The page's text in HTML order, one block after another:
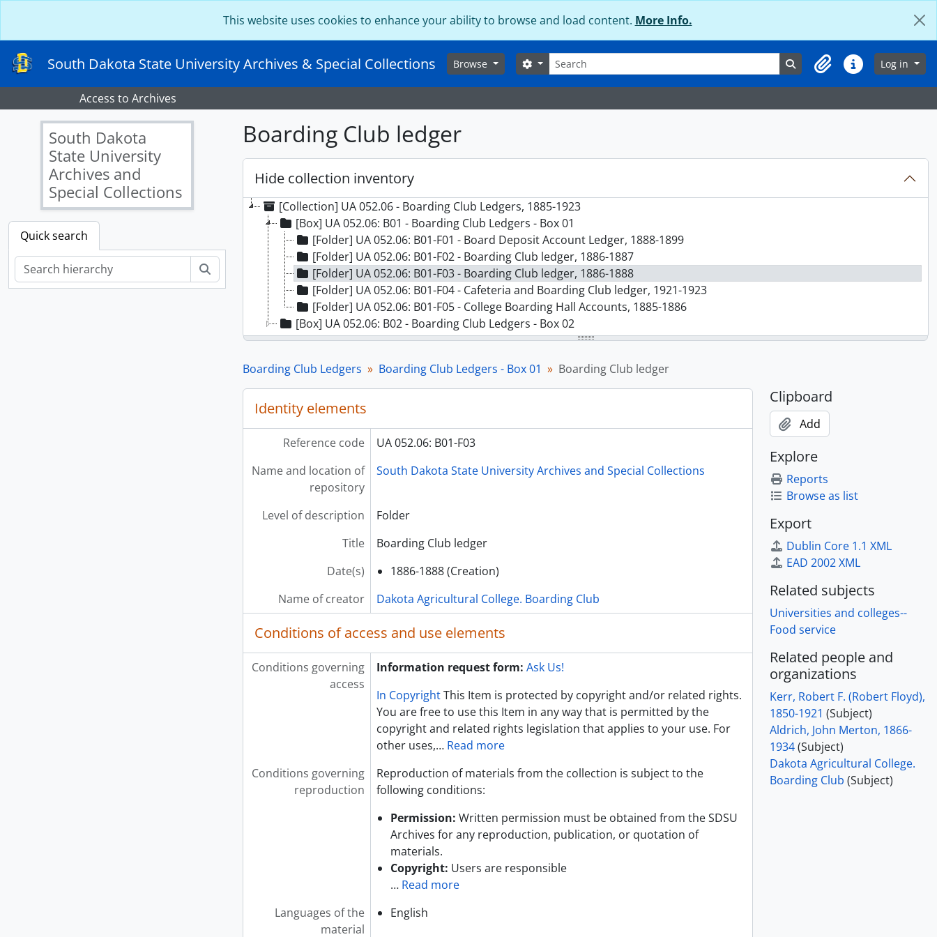
This website uses cookies to enhance your ability to browse and load content. More Info.
South Dakota State University Archives & Special Collections Browse Search
Search options Search in browse page
ClipboardQuick linksLog in
Access to Archives
South Dakota
State University
Archives and
Special Collections
Quick search
Boarding Club ledger
Hide collection inventory
[Collection] UA 052.06 - Boarding Club Ledgers, 1885-1923
[Box] UA 052.06: B01 - Boarding Club Ledgers - Box 01
[Folder] UA 052.06: B01-F01 - Board Deposit Account Ledger, 1888-1899
[Folder] UA 052.06: B01-F02 - Boarding Club ledger, 1886-1887
[Folder] UA 052.06: B01-F03 - Boarding Club ledger, 1886-1888
[Folder] UA 052.06: B01-F04 - Cafeteria and Boarding Club ledger, 1921-1923
[Folder] UA 052.06: B01-F05 - College Boarding Hall Accounts, 1885-1886
[Box] UA 052.06: B02 - Boarding Club Ledgers - Box 02
Boarding Club Ledgers Boarding Club Ledgers - Box 01 Boarding Club ledger
Identity elements
Reference code
UA 052.06: B01-F03
Name and location of
repository
South Dakota State University Archives and Special Collections
Level of description
Folder
Title
Boarding Club ledger
Date(s)
1886-1888 (Creation)
Name of creator
Dakota Agricultural College. Boarding Club
Conditions of access and use elements
Conditions governing
access
Information request form: Ask Us!
In CopyrightThis Item is protected by copyright and/or related rights.
You are free to use this Item in any way that is permitted by the
copyright and related rights legislation that applies to your use. For
other uses,… Read more
Conditions governing
reproduction
Reproduction of materials from the collection is subject to the
following conditions:
Permission: Written permission must be obtained from the SDSU
Archives for any reproduction, publication, or quotation of
materials.
Copyright: Users are responsible
… Read more
Languages of the
material
English
Clipboard
Add
Explore
Reports
Browse as list
Export
Dublin Core 1.1 XML
EAD 2002 XML
Related subjects
Universities and colleges--
Food service
Related people and
organizations
Kerr, Robert F. (Robert Floyd),
1850-1921 (Subject)
Aldrich, John Merton, 1866-
1934(Subject)
Dakota Agricultural College.
Boarding Club (Subject)